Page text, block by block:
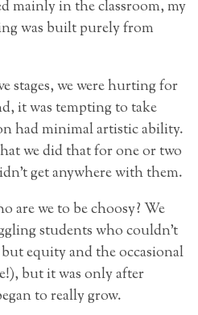
mainlyin the classroom, my
was built purely from
stages, we were hurting for
it was tempting to take
had minimal artistic ability.
we did that for one or two
get anywhere with them.
are we to be choosy? We
students who couldn’t
equity and the occasional
but it was only after
to really grow.